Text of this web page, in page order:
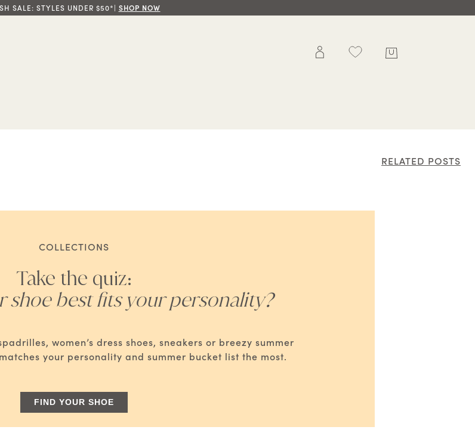
SALE: STYLES UNDER $50*| SHOP NOW
RELATED POSTS
COLLECTIONS
Take the quiz:
shoe best fits your personality?
women’s dress shoes, sneakers or breezy summer
your personality and summer bucket list the most.
FIND YOUR SHOE